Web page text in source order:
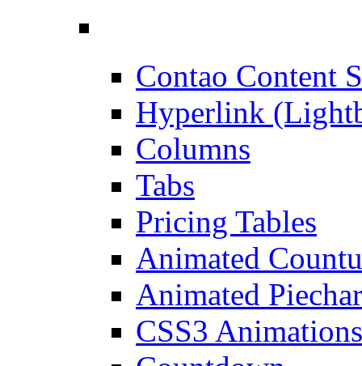
Contao Content
Hyperlink
Columns
Tabs
Pricing Tables
Animated
Animated
CSS3 Animations